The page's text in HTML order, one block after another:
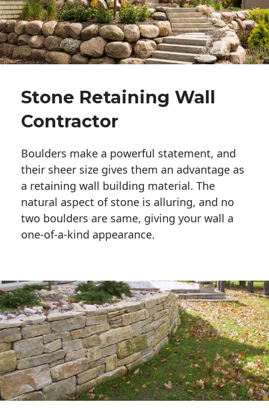
Stone Retaining Wall
Contractor
Boulders make a powerful statement, and
their sheer size gives them an advantage as
a retaining wall building material. The
natural aspect of stone is alluring, and no
two boulders are same, giving your wall a
one-of-a-kind appearance.